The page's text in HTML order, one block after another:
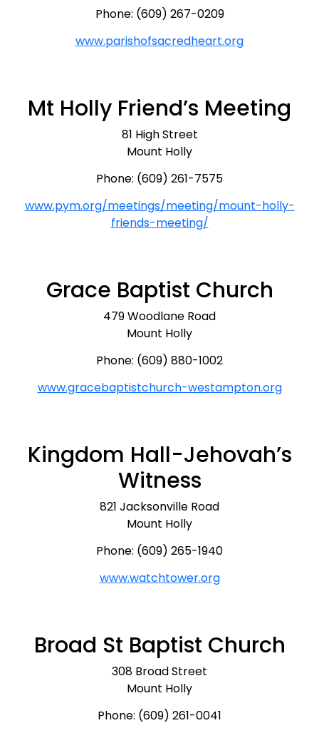
Phone: (609) 267-0209
www.parishofsacredheart.org
Mt Holly Friend’s Meeting
81 High Street
Mount Holly
Phone: (609) 261-7575
www.pym.org/meetings/meeting/mount-holly-
friends-meeting/
Grace Baptist Church
479 Woodlane Road
Mount Holly
Phone: (609) 880-1002
www.gracebaptistchurch-westampton.org
Kingdom Hall-Jehovah’s
Witness
821 Jacksonville Road
Mount Holly
Phone: (609) 265-1940
www.watchtower.org
Broad St Baptist Church
308 Broad Street
Mount Holly
Phone: (609) 261-0041